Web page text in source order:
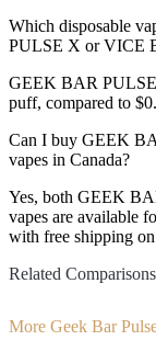
Which disposable
PULSE X or VICE
GEEK BAR PULSE
puff, compared to
Can I buy GEEK
vapes in Canada?
Yes, both GEEK
vapes are available
with free shipping
Related Comparisons
More Geek Bar